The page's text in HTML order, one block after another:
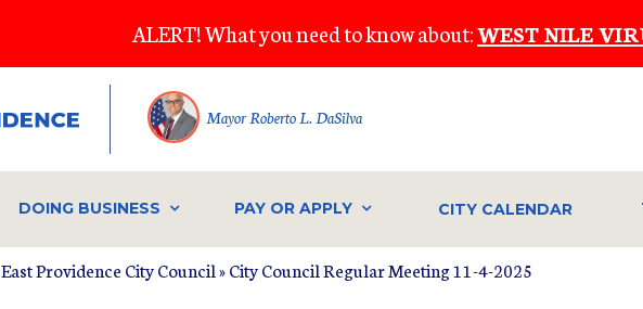
ALERT! What you need to know about:WEST NILE
Mayor Roberto L. DaSilva
DOING BUSINESS PAY OR APPLY CITY CALENDAR
East Providence City Council» City Council Regular Meeting 11-4-2025